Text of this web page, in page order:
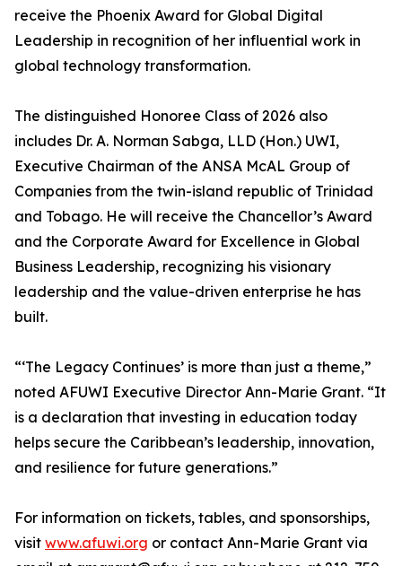
receive the Phoenix Award for Global Digital
Leadership in recognition of her influential work in
global technology transformation.
The distinguished Honoree Class of 2026 also
includes Dr. A. Norman Sabga, LLD (Hon.) UWI,
Executive Chairman of the ANSA McAL Group of
Companies from the twin-island republic of Trinidad
and Tobago. He will receive the Chancellor’s Award
and the Corporate Award for Excellence in Global
Business Leadership, recognizing his visionary
leadership and the value-driven enterprise he has
built.
“‘The Legacy Continues’ is more than just a theme,”
noted AFUWI Executive Director Ann-Marie Grant. “It
is a declaration that investing in education today
helps secure the Caribbean’s leadership, innovation,
and resilience for future generations.”
For information on tickets, tables, and sponsorships,
visit www.afuwi.org or contact Ann-Marie Grant via